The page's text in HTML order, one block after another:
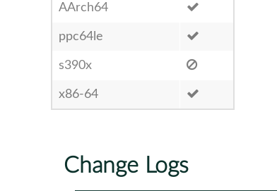
AArch64
ppc64le
s390x
x86-64
Change Logs